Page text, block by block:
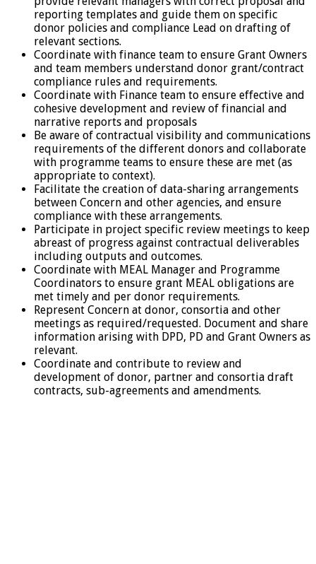
reporting templates and guide them on specific
donor policies and compliance Lead on drafting of
relevant sections.
Coordinate with finance team to ensure Grant Owners
and team members understand donor grant/contract
compliance rules and requirements.
Coordinate with Finance team to ensure effective and
cohesive development and review of financial and
narrative reports and proposals
Be aware of contractual visibility and communications
requirements of the different donors and collaborate
with programme teams to ensure these are met (as
appropriate to context).
Facilitate the creation of data-sharing arrangements
between Concern and other agencies, and ensure
compliance with these arrangements.
Participate in project specific review meetings to keep
abreast of progress against contractual deliverables
including outputs and outcomes.
Coordinate with MEAL Manager and Programme
Coordinators to ensure grant MEAL obligations are
met timely and per donor requirements.
Represent Concern at donor, consortia and other
meetings as required/requested. Document and share
information arising with DPD, PD and Grant Owners as
relevant.
Coordinate and contribute to review and
development of donor, partner and consortia draft
contracts, sub-agreements and amendments.